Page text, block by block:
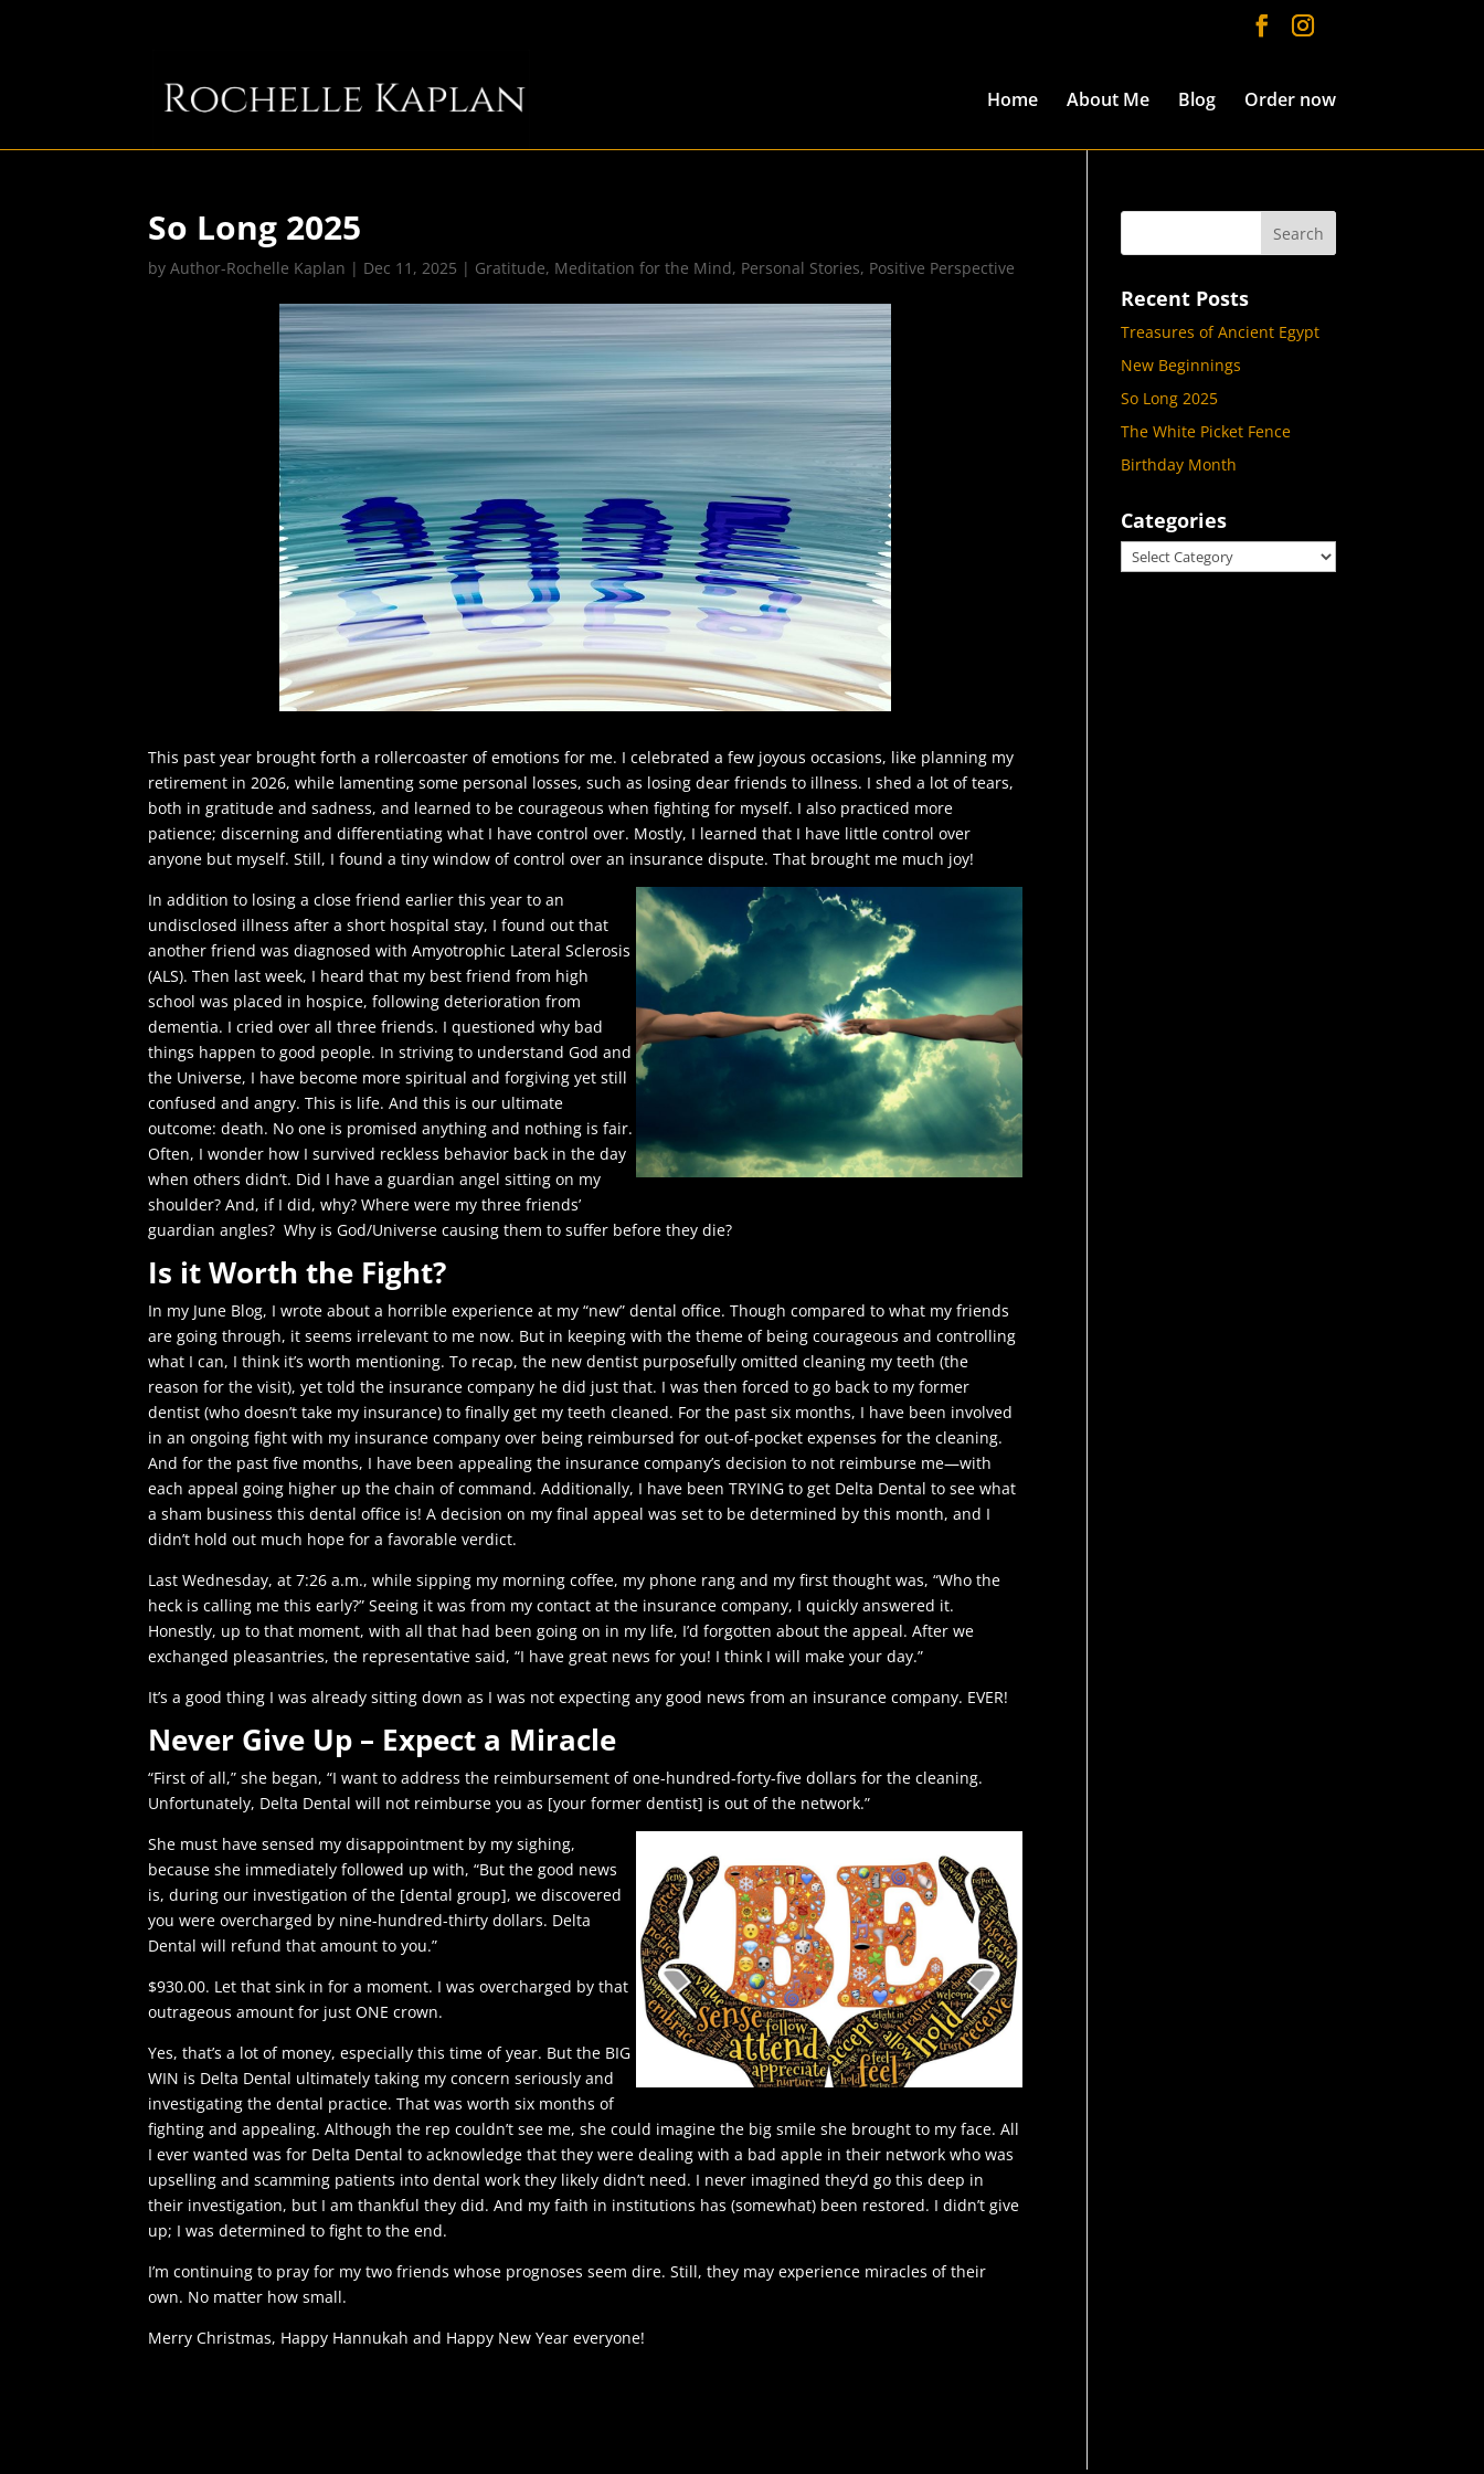
Home About Me Blog Order now
So Long 2025
byAuthor-Rochelle Kaplan | Dec 11, 2025 | Gratitude, Meditation for the Mind, Personal Stories, Positive Perspective
This past year brought forth a rollercoaster of emotions for me. I celebrated a few joyous occasions, like planning my
retirement in 2026, while lamenting some personal losses, such as losing dear friends to illness. I shed a lot of tears,
both in gratitude and sadness, and learned to be courageous when fighting for myself. I also practiced more
patience; discerning and differentiating what I have control over. Mostly, I learned that I have little control over
anyone but myself. Still, I found a tiny window of control over an insurance dispute. That brought me much joy!
In addition to losing a close friend earlier this year to an
undisclosed illness after a short hospital stay, I found out that
another friend was diagnosed with Amyotrophic Lateral Sclerosis
(ALS). Then last week, I heard that my best friend from high
school was placed in hospice, following deterioration from
dementia. I cried over all three friends. I questioned why bad
things happen to good people. In striving to understand God and
the Universe, I have become more spiritual and forgiving yet still
confused and angry. This is life. And this is our ultimate
outcome: death. No one is promised anything and nothing is fair.
Often, I wonder how I survived reckless behavior back in the day
when others didn’t. Did I have a guardian angel sitting on my
shoulder? And, if I did, why? Where were my three friends’
guardian angles? Why is God/Universe causing them to suffer before they die?
Is it Worth the Fight?
In my June Blog, I wrote about a horrible experience at my “new” dental office. Though compared to what my friends
are going through, it seems irrelevant to me now. But in keeping with the theme of being courageous and controlling
what I can, I think it’s worth mentioning. To recap, the new dentist purposefully omitted cleaning my teeth (the
reason for the visit), yet told the insurance company he did just that. I was then forced to go back to my former
dentist (who doesn’t take my insurance) to finally get my teeth cleaned. For the past six months, I have been involved
in an ongoing fight with my insurance company over being reimbursed for out-of-pocket expenses for the cleaning.
And for the past five months, I have been appealing the insurance company’s decision to not reimburse me—with
each appeal going higher up the chain of command. Additionally, I have been TRYING to get Delta Dental to see what
a sham business this dental office is! A decision on my final appeal was set to be determined by this month, and I
didn’t hold out much hope for a favorable verdict.
Last Wednesday, at 7:26 a.m., while sipping my morning coffee, my phone rang and my first thought was, “Who the
heck is calling me this early?” Seeing it was from my contact at the insurance company, I quickly answered it.
Honestly, up to that moment, with all that had been going on in my life, I’d forgotten about the appeal. After we
exchanged pleasantries, the representative said, “I have great news for you! I think I will make your day.”
It’s a good thing I was already sitting down as I was not expecting any good news from an insurance company. EVER!
Never Give Up – Expect a Miracle
“First of all,” she began, “I want to address the reimbursement of one-hundred-forty-five dollars for the cleaning.
Unfortunately, Delta Dental will not reimburse you as [your former dentist] is out of the network.”
She must have sensed my disappointment by my sighing,
because she immediately followed up with, “But the good news
is, during our investigation of the [dental group], we discovered
you were overcharged by nine-hundred-thirty dollars. Delta
Dental will refund that amount to you.”
$930.00. Let that sink in for a moment. I was overcharged by that
outrageous amount for just ONE crown.
Yes, that’s a lot of money, especially this time of year. But the BIG
WIN is Delta Dental ultimately taking my concern seriously and
investigating the dental practice. That was worth six months of
fighting and appealing. Although the rep couldn’t see me, she could imagine the big smile she brought to my face. All
I ever wanted was for Delta Dental to acknowledge that they were dealing with a bad apple in their network who was
upselling and scamming patients into dental work they likely didn’t need. I never imagined they’d go this deep in
their investigation, but I am thankful they did. And my faith in institutions has (somewhat) been restored. I didn’t give
up; I was determined to fight to the end.
I’m continuing to pray for my two friends whose prognoses seem dire. Still, they may experience miracles of their
own. No matter how small.
Merry Christmas, Happy Hannukah and Happy New Year everyone!
Recent Posts
Treasures of Ancient Egypt
New Beginnings
So Long 2025
The White Picket Fence
Birthday Month
Categories
Categories